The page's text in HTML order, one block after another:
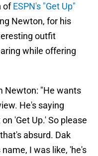
ofESPN's "Get Up"
Newton, for his
outfit
while offering
Newton: "He wants
He's saying
'Get Up.' So please
absurd. Dak
I was like, 'he's